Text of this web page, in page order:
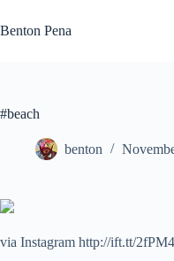
to
content
Benton Pena
#beach
benton
via Instagram http://ift.tt/